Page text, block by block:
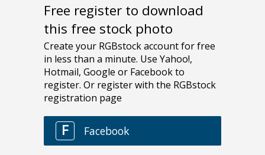
Free register to download
this free stock photo